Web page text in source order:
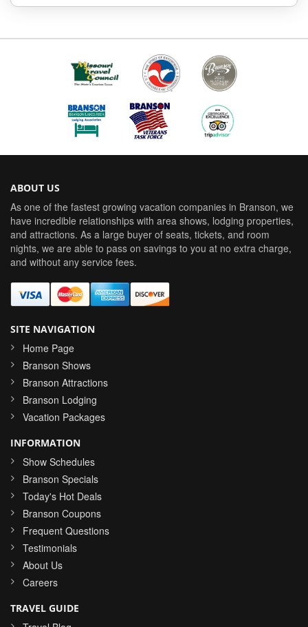
ABOUT US
As one of the fastest growing vacation companies in Branson, we
have incredible relationships with area shows, lodging properties,
and attractions. As a large buyer of seats, tickets, and room
nights, we are able to pass on savings to you at no extra charge,
and without any service fees.
SITE NAVIGATION
Home Page
Branson Shows
Branson Attractions
Branson Lodging
Vacation Packages
INFORMATION
Show Schedules
Branson Specials
Today's Hot Deals
Branson Coupons
Frequent Questions
Testimonials
About Us
Careers
TRAVEL GUIDE